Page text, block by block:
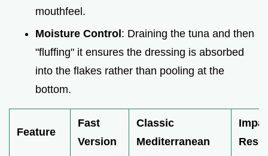
mouthfeel.
Moisture Control: Draining the tuna and then
"fluffing" it ensures the dressing is absorbed
into the flakes rather than pooling at the
bottom.
Feature
Fast
Version
Classic
Mediterranean